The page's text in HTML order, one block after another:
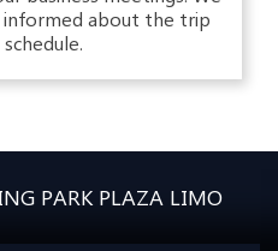
about the trip
PARK PLAZA LIMO